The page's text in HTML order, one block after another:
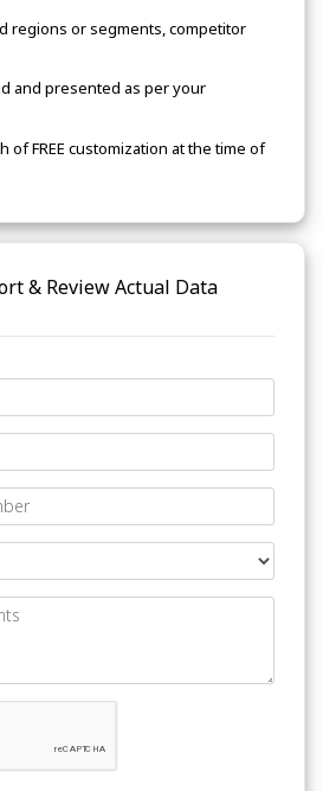
regions or segments, competitor
and presented as per your
of FREE customization at the time of
& Review Actual Data